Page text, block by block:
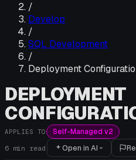
/
Develop
/
SQL Development
/
Deployment
DEPLOYMENT
APPLIES TO Self-Managed v2
6 min read Open in AI